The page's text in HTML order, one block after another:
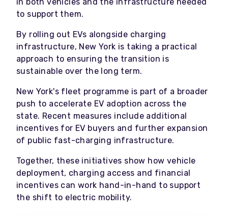
to support them.
By rolling out EVs alongside charging
infrastructure, New York is taking a practical
approach to ensuring the transition is
sustainable over the long term.
New York's fleet programme is part of a broader
push to accelerate EV adoption across the
state. Recent measures include additional
incentives for EV buyers and further expansion
of public fast-charging infrastructure.
Together, these initiatives show how vehicle
deployment, charging access and financial
incentives can work hand-in-hand to support
the shift to electric mobility.